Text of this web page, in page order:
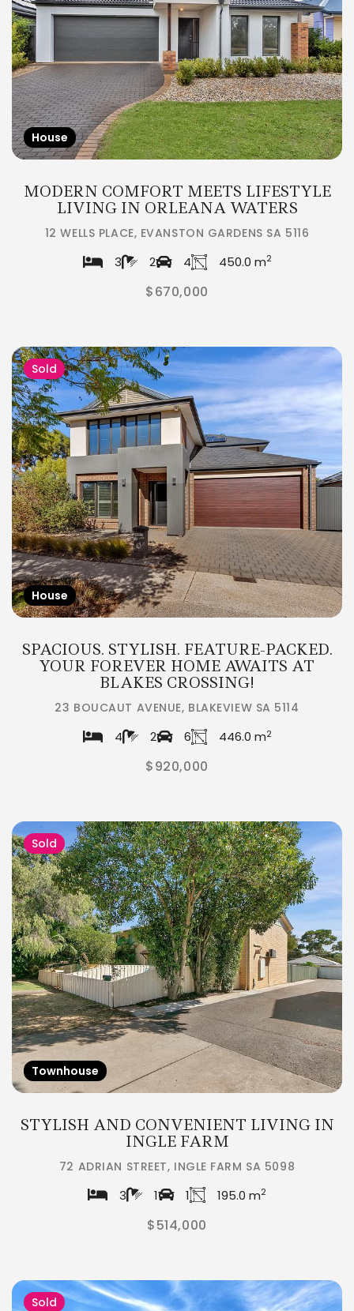
House
MODERN COMFORT MEETS LIFESTYLE
LIVING IN ORLEANA WATERS
12 WELLS PLACE, EVANSTON GARDENS SA 5116
3 2 4 450.0 m2
$670,000
Sold
House
SPACIOUS. STYLISH. FEATURE-PACKED.
YOUR FOREVER HOME AWAITS AT
BLAKES CROSSING!
23 BOUCAUT AVENUE, BLAKEVIEW SA 5114
4 2 6 446.0 m2
$920,000
Sold
Townhouse
STYLISH AND CONVENIENT LIVING IN
INGLE FARM
72 ADRIAN STREET, INGLE FARM SA 5098
3 1 1 195.0 m2
$514,000
Sold